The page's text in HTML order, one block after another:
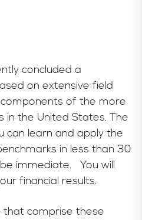
concluded a
on extensive field
of the more
in the United States. The
can learn and apply the
in less than 30
immediate. You will
financial results.
comprise these